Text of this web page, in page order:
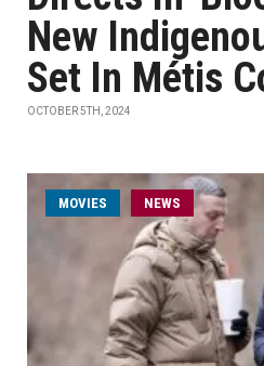
New
Set In Métis
OCTOBER 5TH, 2024
MOVIES NEWS